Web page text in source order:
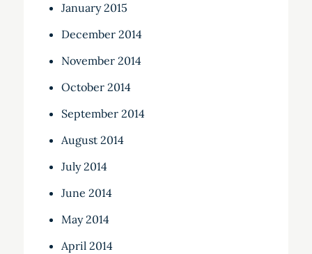
January 2015
December 2014
November 2014
October 2014
September 2014
August 2014
July 2014
June 2014
May 2014
April 2014